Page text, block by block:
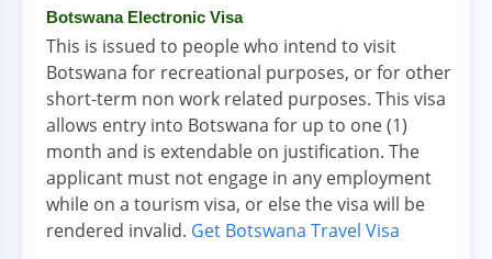
Botswana Electronic Visa
This is issued to people who intend to visit
Botswana for recreational purposes, or for other
short-term non work related purposes. This visa
allows entry into Botswana for up to one (1)
month and is extendable on justification. The
applicant must not engage in any employment
while on a tourism visa, or else the visa will be
rendered invalid. Get Botswana Travel Visa